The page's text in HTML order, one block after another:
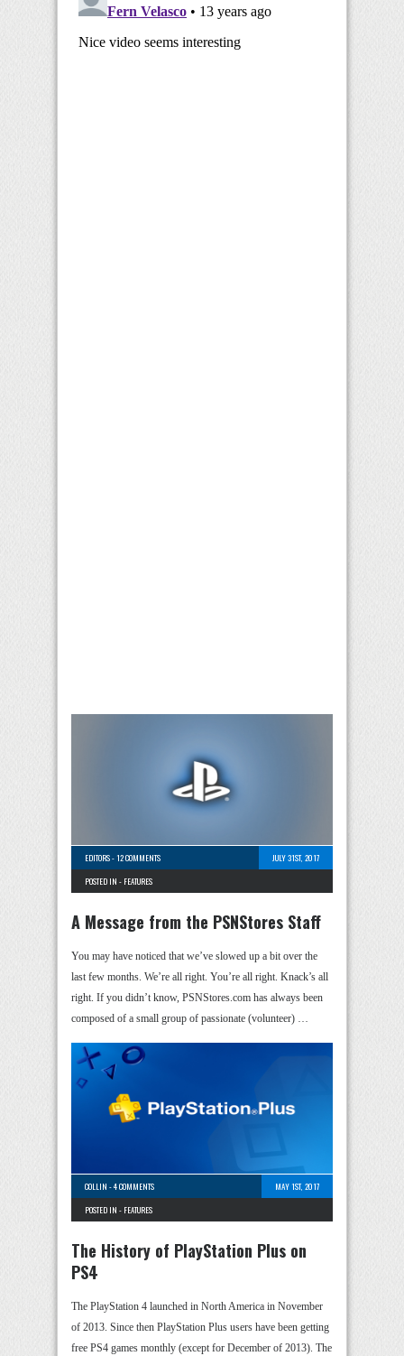
EDITORS-12 COMMENTS
JULY 31ST, 2017
POSTED IN - FEATURES
A Message from the PSNStores Staff
You may have noticed that we’ve slowed up a bit over the
last few months. We’re all right. You’re all right. Knack’s all
right. If you didn’t know, PSNStores.com has always been
composed of a small group of passionate (volunteer) …
COLLIN -4 COMMENTS
MAY 1ST, 2017
POSTED IN - FEATURES
The History of PlayStation Plus on
PS4
The PlayStation 4 launched in North America in November
of 2013. Since then PlayStation Plus users have been getting
free PS4 games monthly (except for December of 2013). The